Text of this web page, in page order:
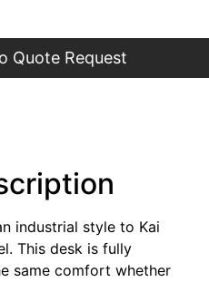
Quote Request
industrial style to Kai
This desk is fully
same comfort whether